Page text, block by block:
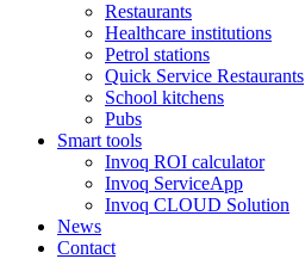
Restaurants
Healthcare institutions
Petrol stations
Quick Service Restaurants
School kitchens
Pubs
Smart tools
Invoq ROI calculator
Invoq ServiceApp
Invoq CLOUD Solution
News
Contact